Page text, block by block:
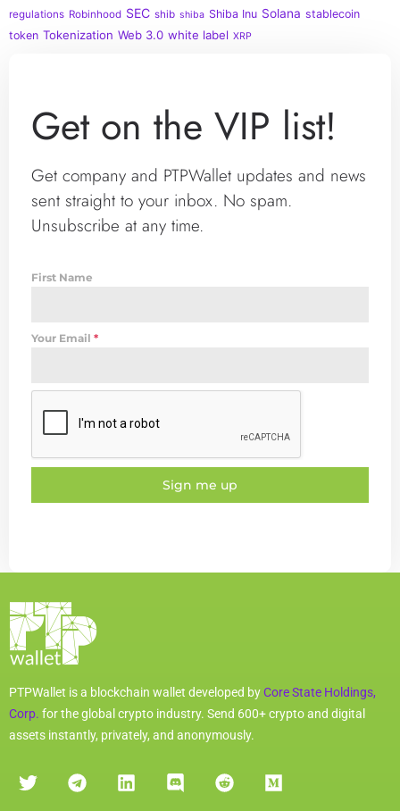
regulations Robinhood SEC shib shiba Shiba Inu Solana stablecoin
token Tokenization Web 3.0 white label XRP
Get on the VIP list!
Get company and PTPWallet updates and news
sent straight to your inbox. No spam.
Unsubscribe at any time.
First Name
Your Email *
Sign me up
PTPWallet is a blockchain wallet developed byCore State Holdings,
Corp. for the global crypto industry. Send 600+ crypto and digital
assets instantly, privately, and anonymously.